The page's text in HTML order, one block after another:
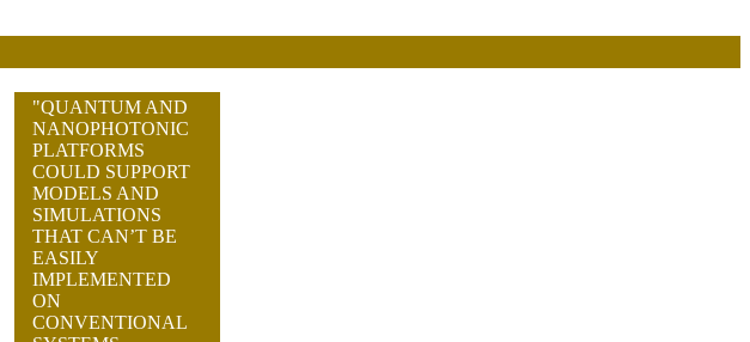
"QUANTUM AND
NANOPHOTONIC
PLATFORMS
COULD SUPPORT
MODELS AND
SIMULATIONS
THAT CAN’T BE
EASILY
IMPLEMENTED
ON
CONVENTIONAL